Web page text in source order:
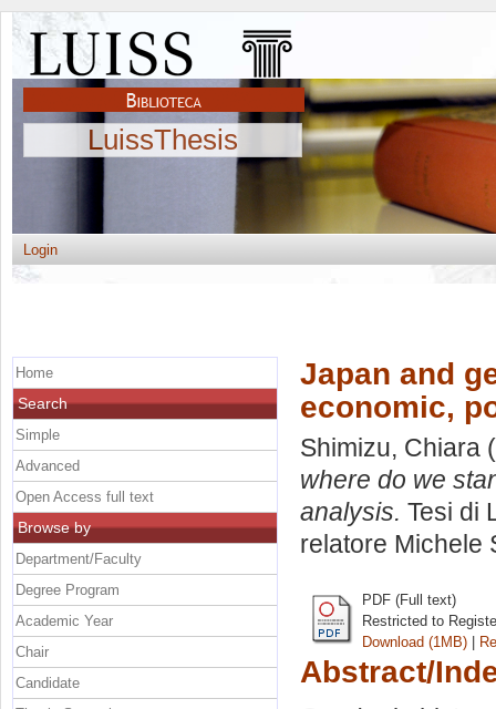
LuissThesis
Login
Japan and
economic,
Shimizu, Chiara
where do we
analysis. Tesi di
relatore Michele
PDF (Full text)
Restricted to
Download (1MB) |
Abstract/
Home
Search
Simple
Advanced
Open Access full text
Browse by
Department/Faculty
Degree Program
Academic Year
Chair
Candidate